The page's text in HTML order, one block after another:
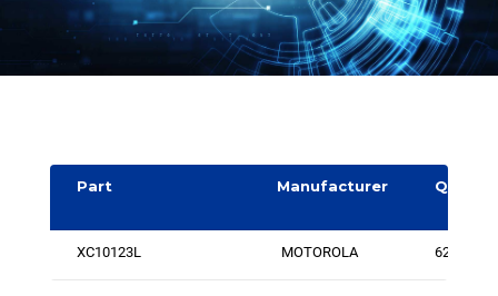
Part Manufacturer
Quantit
XC10123L MOTOROLA 624